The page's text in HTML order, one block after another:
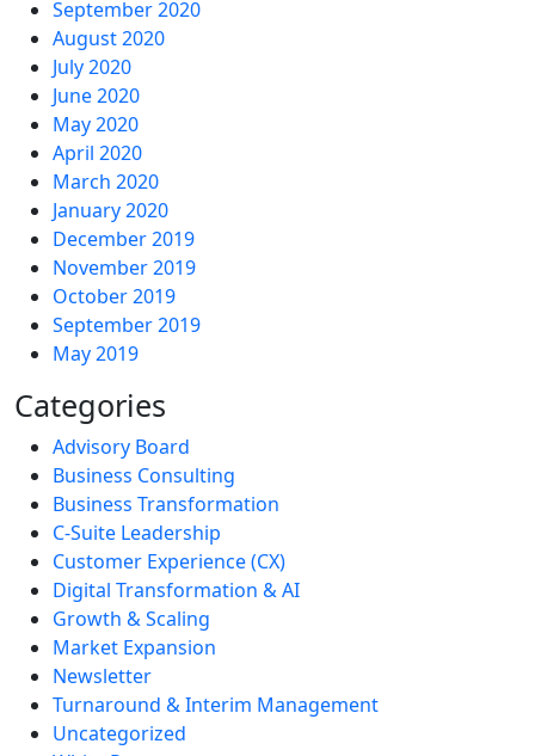
September 2020
August 2020
July 2020
June 2020
May 2020
April 2020
March 2020
January 2020
December 2019
November 2019
October 2019
September 2019
May 2019
Categories
Advisory Board
Business Consulting
Business Transformation
C-Suite Leadership
Customer Experience (CX)
Digital Transformation & AI
Growth & Scaling
Market Expansion
Newsletter
Turnaround & Interim Management
Uncategorized